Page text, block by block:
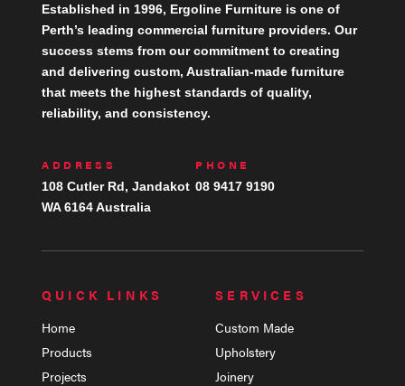
Established in 1996, Ergoline Furniture is one of
Perth’s leading commercial furniture providers. Our
success stems from our commitment to creating
and delivering custom, Australian-made furniture
that meets the highest standards of quality,
reliability, and consistency.
ADDRESS
108 Cutler Rd, Jandakot
WA 6164 Australia
PHONE
08 9417 9190
QUICK LINKS
Home
Products
Projects
SERVICES
Custom Made
Upholstery
Joinery